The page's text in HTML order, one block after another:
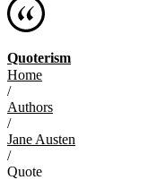
Quoterism
Home
/
Authors
/
Jane Austen
/
Quote